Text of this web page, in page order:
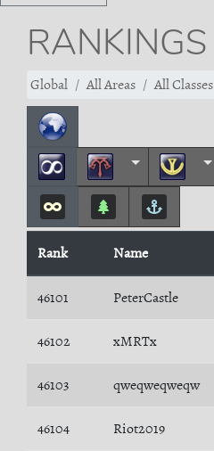
RANKINGS
Global All Areas All Classes
Rank Name
46101 PeterCastle
46102 xMRTx
46103 qweqweqweqw
46104 Riot2019